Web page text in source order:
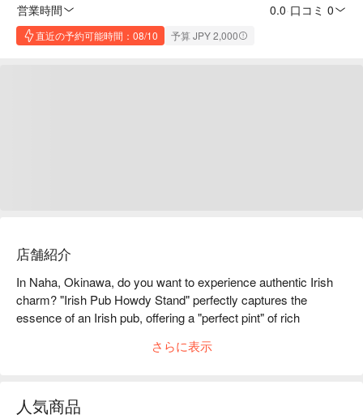
営業時間
0.0 口コミ 0
直近の予約可能時間：08/10 予算 JPY 2,000
店舗紹介
In Naha, Okinawa, do you want to experience authentic Irish
charm? "Irish Pub Howdy Stand" perfectly captures the
essence of an Irish pub, offering a "perfect pint" of rich
making you feel as if you're on the streets of Dublin, enjoying
Guinness Beer (Perfect Pint) ｜Chilled from the keg, a smooth
さらに表示
人気商品